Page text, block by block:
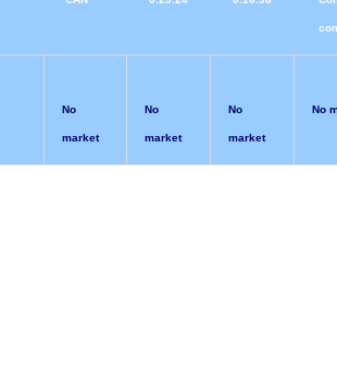
No
market
No
market
No
market
No